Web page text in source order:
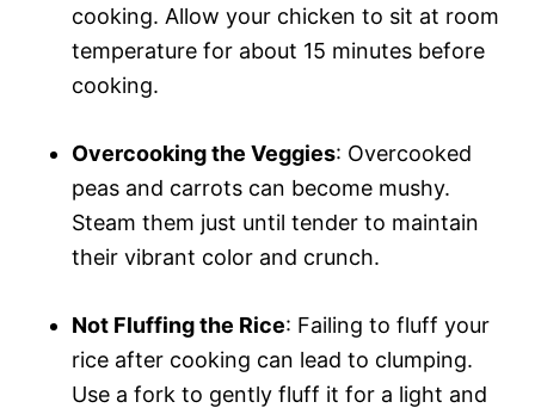
cooking. Allow your chicken to sit at room
temperature for about 15 minutes before
cooking.
Overcooking the Veggies: Overcooked
peas and carrots can become mushy.
Steam them just until tender to maintain
their vibrant color and crunch.
Not Fluffing the Rice: Failing to fluff your
rice after cooking can lead to clumping.
Use a fork to gently fluff it for a light and